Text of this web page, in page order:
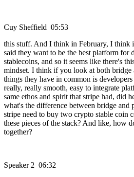
Cuy Sheffield 05:53
this stuff. And I think in February, I think
said they want to be the best platform for
stablecoins, and so it seems like there's
mindset. I think if you look at both bridge
things they have in common is
really, really smooth, easy to integrate
same ethos and spirit that stripe had, did
what's the difference between bridge
stripe need to buy two crypto stable coin
these pieces of the stack? And like, how
together?
Speaker 2 06:32